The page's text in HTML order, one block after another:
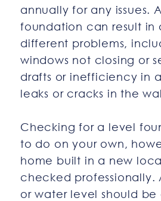
annually for any issues.
foundation can result in
different problems,
windows not closing or
drafts or inefficiency in
leaks or cracks in the
Checking for a level
to do on your own,
home built in a new
checked professionally.
or water level should